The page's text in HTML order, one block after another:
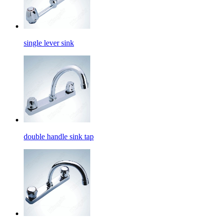
single lever sink
double handle sink tap